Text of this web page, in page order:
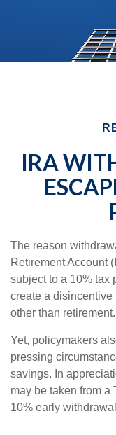
IRA
The reason
Retirement Account
subject to a 10% tax
create a disincentive
other than retirement.
Yet, policymakers
pressing
savings. In
may be taken from a
10% early